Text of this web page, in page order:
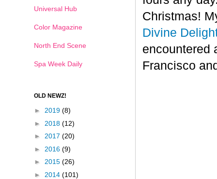
Christmas!
Divine
encountered
Francisco
Universal Hub
Color Magazine
North End Scene
Spa Week Daily
OLD NEWZ!
► 2019 (8)
► 2018 (12)
► 2017 (20)
► 2016 (9)
► 2015 (26)
► 2014 (101)